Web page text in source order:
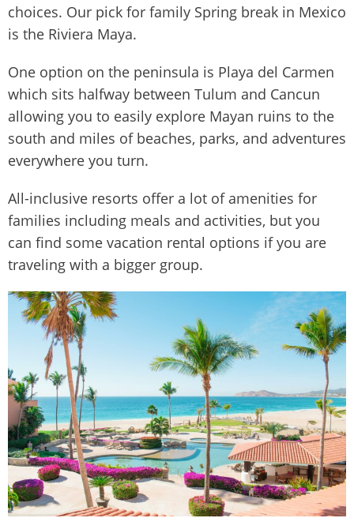
choices. Our pick for family Spring break in Mexico
is the Riviera Maya.
One option on the peninsula is Playa del Carmen
which sits halfway between Tulum and Cancun
allowing you to easily explore Mayan ruins to the
south and miles of beaches, parks, and adventures
everywhere you turn.
All-inclusive resorts offer a lot of amenities for
families including meals and activities, but you
can find some vacation rental options if you are
traveling with a bigger group.